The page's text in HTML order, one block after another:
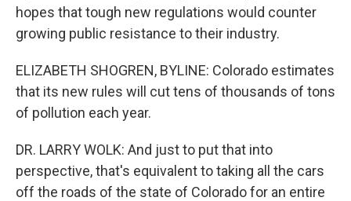
hopes that tough new regulations would counter
growing public resistance to their industry.
ELIZABETH SHOGREN, BYLINE: Colorado estimates
that its new rules will cut tens of thousands of tons
of pollution each year.
DR. LARRY WOLK: And just to put that into
perspective, that's equivalent to taking all the cars
off the roads of the state of Colorado for an entire